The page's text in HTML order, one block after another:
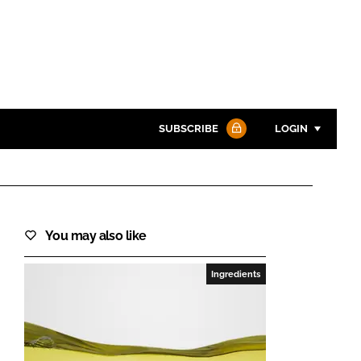
SUBSCRIBE LOGIN
Password
Password
Remember me
You may also like
Ingredients